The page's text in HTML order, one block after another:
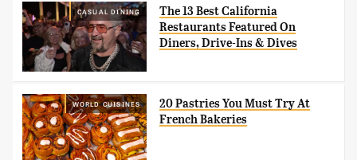
CASUAL DINING
The 13 Best California
Restaurants Featured On
Diners, Drive-Ins & Dives
WORLD CUISINES
20 Pastries You Must Try At
French Bakeries